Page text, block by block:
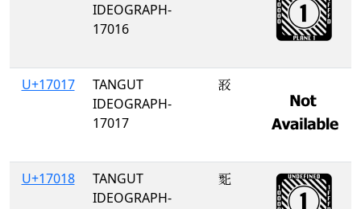
IDEOGRAPH-
17016
U+17017
TANGUT
IDEOGRAPH-
17017
𗀗
U+17018
TANGUT
IDEOGRAPH-
𗀘